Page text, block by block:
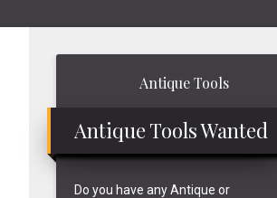
Antique Tools
Antique Tools Wanted
Do you have any Antique or